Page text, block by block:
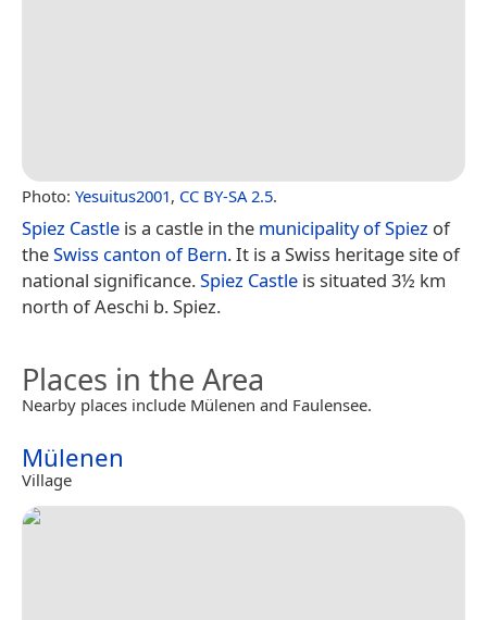
Photo: Yesuitus2001, CC BY-SA 2.5.
Spiez Castle is a castle in the municipality of Spiez of
theSwiss canton of Bern. It is a Swiss heritage site of
national significance.Spiez Castle is situated 3½ km
north of Aeschi b. Spiez.
Places in the Area
Nearby places include Mülenen and Faulensee.
Mülenen
Village